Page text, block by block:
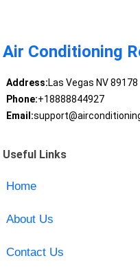
Air Conditioning
Address:Las Vegas NV 89178
Phone:+18888844927
Email:
Useful Links
Home
About Us
Contact Us